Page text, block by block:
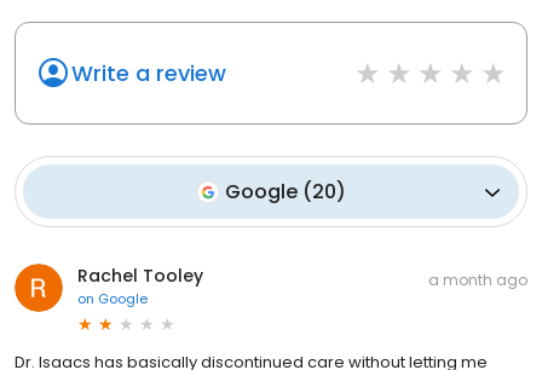
Write a review
Google (20)
Rachel Tooley
on Google
a month ago
Dr. Isaacs has basically discontinued care without letting me